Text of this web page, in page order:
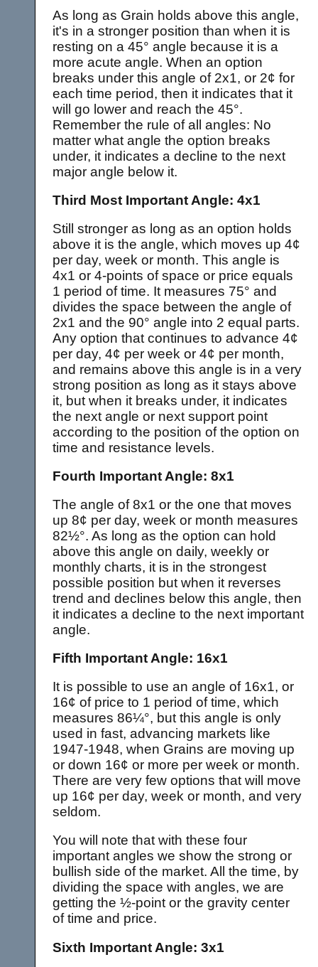
As long as Grain holds above this angle,
it's in a stronger position than when it is
resting on a 45° angle because it is a
more acute angle. When an option
breaks under this angle of 2x1, or 2¢ for
each time period, then it indicates that it
will go lower and reach the 45°.
Remember the rule of all angles: No
matter what angle the option breaks
under, it indicates a decline to the next
major angle below it.
Third Most Important Angle: 4x1
Still stronger as long as an option holds
above it is the angle, which moves up 4¢
per day, week or month. This angle is
4x1 or 4-points of space or price equals
1 period of time. It measures 75° and
divides the space between the angle of
2x1 and the 90° angle into 2 equal parts.
Any option that continues to advance 4¢
per day, 4¢ per week or 4¢ per month,
and remains above this angle is in a very
strong position as long as it stays above
it, but when it breaks under, it indicates
the next angle or next support point
according to the position of the option on
time and resistance levels.
Fourth Important Angle: 8x1
The angle of 8x1 or the one that moves
up 8¢ per day, week or month measures
82½°. As long as the option can hold
above this angle on daily, weekly or
monthly charts, it is in the strongest
possible position but when it reverses
trend and declines below this angle, then
it indicates a decline to the next important
angle.
Fifth Important Angle: 16x1
It is possible to use an angle of 16x1, or
16¢ of price to 1 period of time, which
measures 86¼°, but this angle is only
used in fast, advancing markets like
1947-1948, when Grains are moving up
or down 16¢ or more per week or month.
There are very few options that will move
up 16¢ per day, week or month, and very
seldom.
You will note that with these four
important angles we show the strong or
bullish side of the market. All the time, by
dividing the space with angles, we are
getting the ½-point or the gravity center
of time and price.
Sixth Important Angle: 3x1